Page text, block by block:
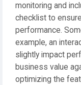
monitoring and
checklist to
performance.
example, an
slightly impact
business value
optimizing the